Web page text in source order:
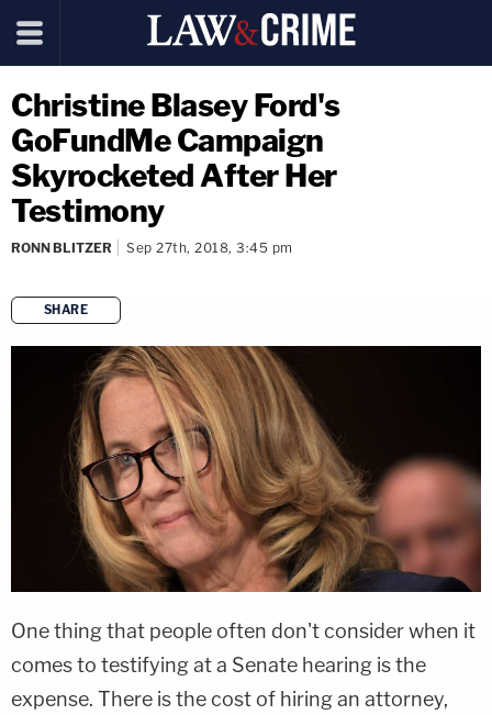
Christine Blasey Ford's
GoFundMe Campaign
Skyrocketed After Her
Testimony
RONN BLITZER Sep 27th, 2018, 3:45 pm
SHARE
copy link
One thing that people often don't consider when it
comes to testifying at a Senate hearing is the
expense. There is the cost of hiring an attorney,